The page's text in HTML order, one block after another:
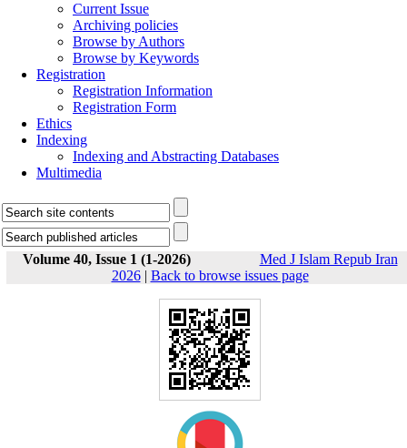
Current Issue
Archiving policies
Browse by Authors
Browse by Keywords
Registration
Registration Information
Registration Form
Ethics
Indexing
Indexing and Abstracting Databases
Multimedia
Volume 40, Issue 1 (1-2026)
Med J Islam Repub Iran
2026| Back to browse issues page